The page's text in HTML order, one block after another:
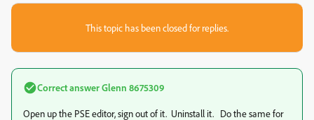
This topic has been closed for replies.
Correct answerGlenn 8675309
Open up the PSE editor, sign out of it. Uninstall it. Do the same for